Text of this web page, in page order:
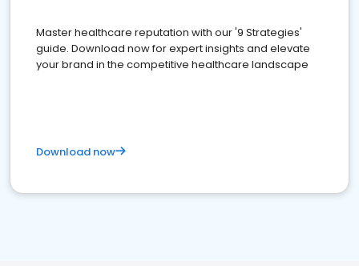
Master healthcare reputation with our '9 Strategies'
guide. Download now for expert insights and elevate
your brand in the competitive healthcare landscape
Download now